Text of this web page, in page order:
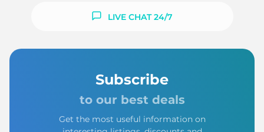
LIVE CHAT 24/7
Subscribe
to our best deals
Get the most useful information on